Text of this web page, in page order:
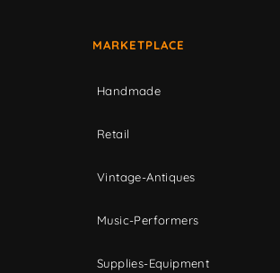
MARKETPLACE
Handmade
Retail
Vintage-Antiques
Music-Performers
Supplies-Equipment